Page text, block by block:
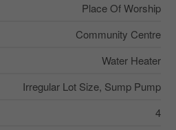
Place Of Worship
Community Centre
Water Heater
Irregular Lot Size, Sump Pump
4